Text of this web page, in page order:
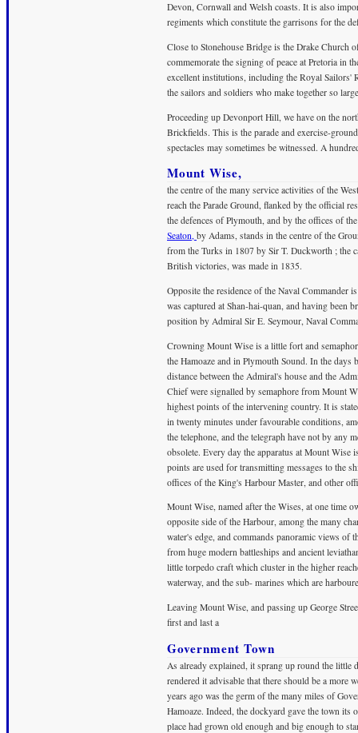
Devon, Cornwall and Welsh coasts. It is also
regiments which constitute the garrisons for the
Close to Stonehouse Bridge is the Drake Church
commemorate the signing of peace at Pretoria in
excellent institutions, including the Royal Sailors'
the sailors and soldiers who make together so
Proceeding up Devonport Hill, we have on the
Brickfields. This is the parade and exercise-
spectacles may sometimes be witnessed. A
Mount Wise,
the centre of the many service activities of the
reach the Parade Ground, flanked by the official
the defences of Plymouth, and by the offices of
Seaton, by Adams, stands in the centre of the
from the Turks in 1807 by Sir T. Duckworth ; the
British victories, was made in 1835.
Opposite the residence of the Naval Commander
was captured at Shan-hai-quan, and having been
position by Admiral Sir E. Seymour, Naval
Crowning Mount Wise is a little fort and
the Hamoaze and in Plymouth Sound. In the
distance between the Admiral's house and the
Chief were signalled by semaphore from Mount
highest points of the intervening country. It is
in twenty minutes under favourable conditions,
the telephone, and the telegraph have not by any
obsolete. Every day the apparatus at Mount
points are used for transmitting messages to the
offices of the King's Harbour Master, and other
Mount Wise, named after the Wises, at one time
opposite side of the Harbour, among the many
water's edge, and commands panoramic views of
from huge modern battleships and ancient
little torpedo craft which cluster in the higher
waterway, and the sub- marines which are
Leaving Mount Wise, and passing up George
first and last a
Government Town
As already explained, it sprang up round the
rendered it advisable that there should be a more
years ago was the germ of the many miles of
Hamoaze. Indeed, the dockyard gave the town
place had grown old enough and big enough to